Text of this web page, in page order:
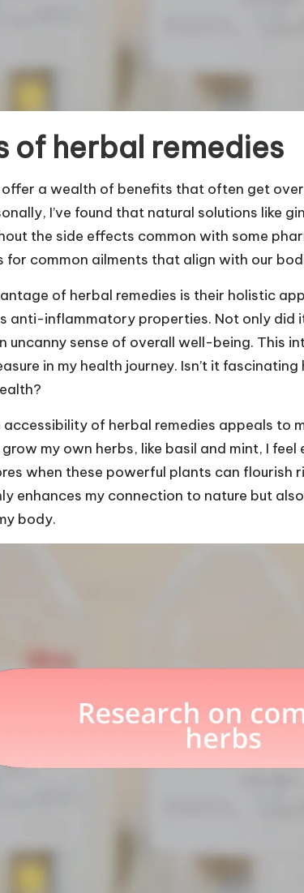
of herbal remedies
offer a wealth of benefits that often get
I’ve found that natural solutions like
the side effects common with some
common ailments that align with our
of herbal remedies is their holistic
anti-inflammatory properties. Not only did
uncanny sense of overall well-being. This
in my health journey. Isn’t it
of herbal remedies appeals to
my own herbs, like basil and mint, I
when these powerful plants can flourish
enhances my connection to nature but
body.